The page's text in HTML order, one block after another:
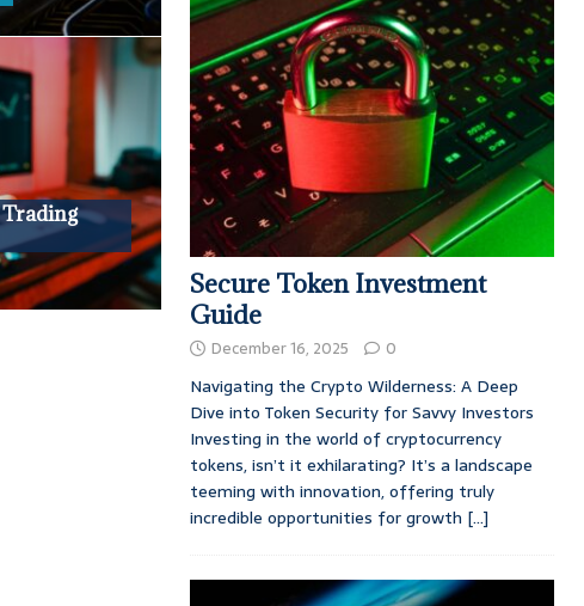
Secure Token Investment
Guide
December 16, 2025 0
Navigating the Crypto Wilderness: A Deep
Dive into Token Security for Savvy Investors
Investing in the world of cryptocurrency
tokens, isn’t it exhilarating? It’s a landscape
teeming with innovation, offering truly
incredible opportunities for growth [...]